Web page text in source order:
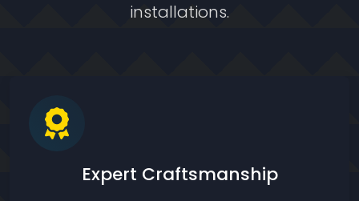
installations.
Expert Craftsmanship